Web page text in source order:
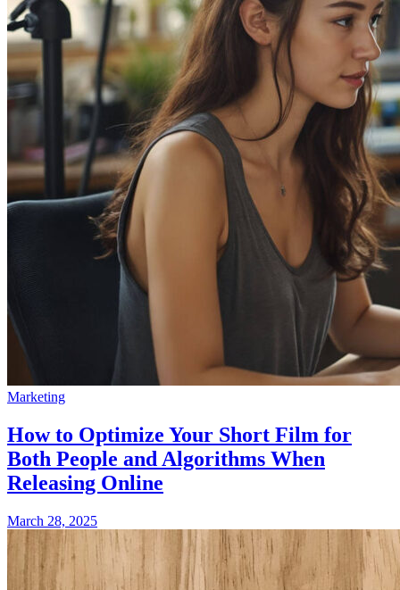
Marketing
How to Optimize Your Short Film for
Both People and Algorithms When
Releasing Online
March 28, 2025